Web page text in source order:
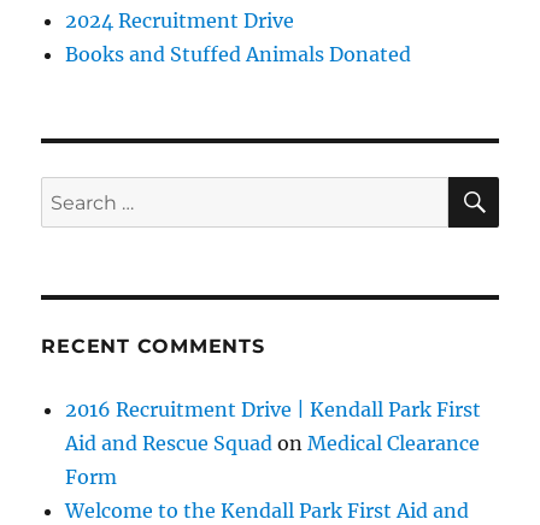
2024 Recruitment Drive
Books and Stuffed Animals Donated
Search
for:
RECENT COMMENTS
2016 Recruitment Drive | Kendall Park First
Aid and Rescue Squad onMedical Clearance
Form
Welcome to the Kendall Park First Aid and